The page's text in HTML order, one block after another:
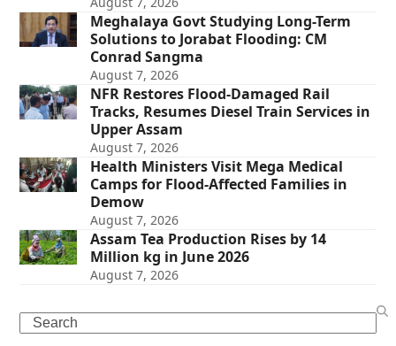
Meghalaya Govt Studying Long-Term
Solutions to Jorabat Flooding: CM
Conrad Sangma
August 7, 2026
NFR Restores Flood-Damaged Rail
Tracks, Resumes Diesel Train Services in
Upper Assam
August 7, 2026
Health Ministers Visit Mega Medical
Camps for Flood-Affected Families in
Demow
August 7, 2026
Assam Tea Production Rises by 14
Million kg in June 2026
August 7, 2026
Search